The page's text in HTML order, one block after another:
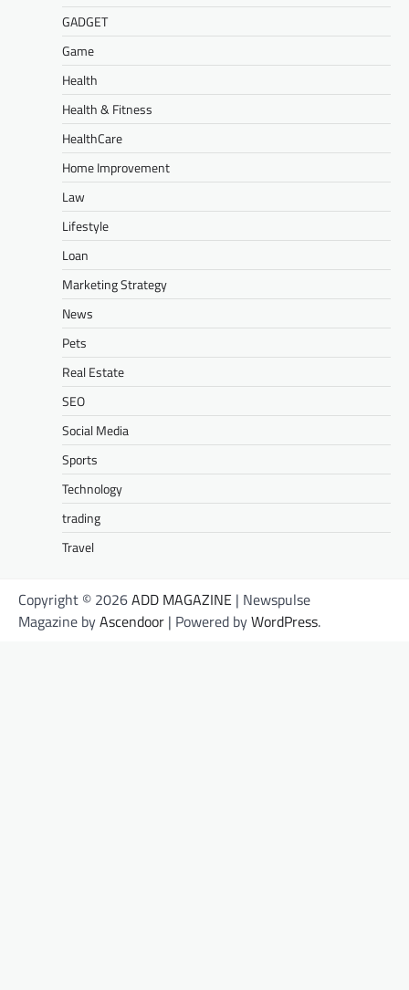
GADGET
Game
Health
Health & Fitness
HealthCare
Home Improvement
Law
Lifestyle
Loan
Marketing Strategy
News
Pets
Real Estate
SEO
Social Media
Sports
Technology
trading
Travel
Copyright © 2026ADD MAGAZINE | Newspulse
Magazine byAscendoor | Powered byWordPress.